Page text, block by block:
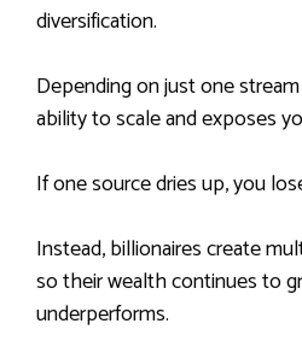
diversification.
Depending on just one
ability to scale and exposes
If one source dries up, you
Instead, billionaires create
so their wealth continues to
underperforms.